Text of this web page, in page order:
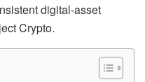
digital-asset
Crypto.